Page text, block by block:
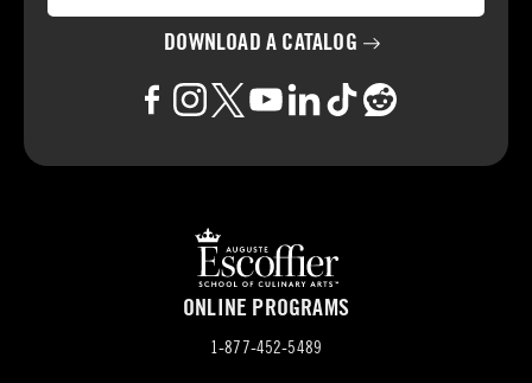
DOWNLOAD A CATALOG
ONLINE PROGRAMS
1-877-452-5489